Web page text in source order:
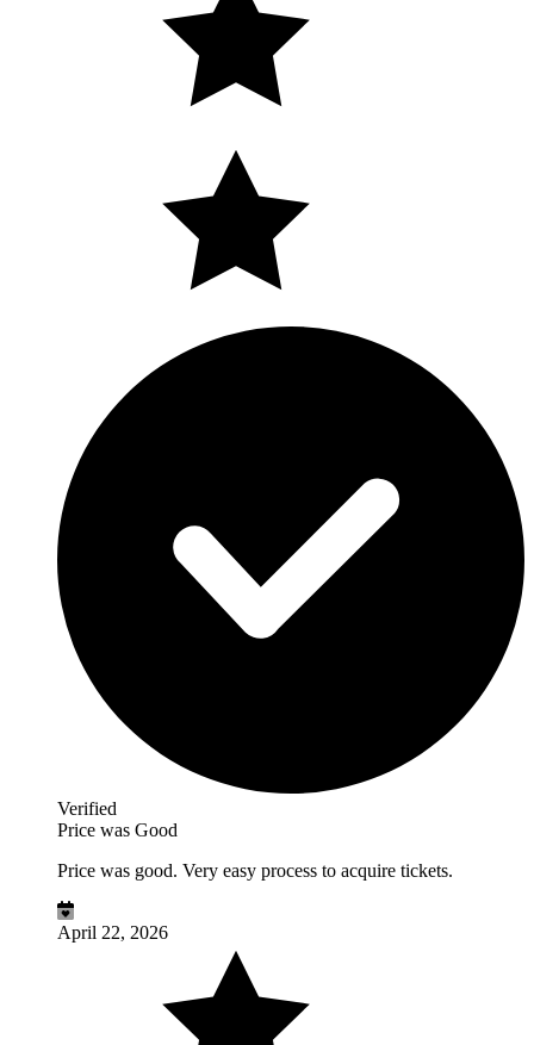
Verified
Price was Good
Price was good. Very easy process to acquire tickets.
April 22, 2026